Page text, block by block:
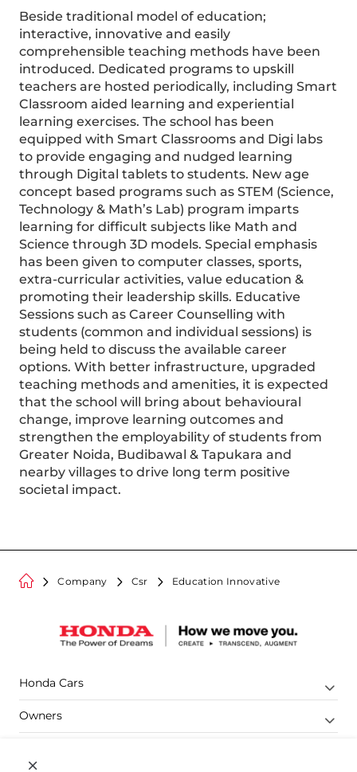
Beside traditional model of education;
interactive, innovative and easily
comprehensible teaching methods have been
introduced. Dedicated programs to upskill
teachers are hosted periodically, including Smart
Classroom aided learning and experiential
learning exercises. The school has been
equipped with Smart Classrooms and Digi labs
to provide engaging and nudged learning
through Digital tablets to students. New age
concept based programs such as STEM (Science,
Technology & Math’s Lab) program imparts
learning for difficult subjects like Math and
Science through 3D models. Special emphasis
has been given to computer classes, sports,
extra-curricular activities, value education &
promoting their leadership skills. Educative
Sessions such as Career Counselling with
students (common and individual sessions) is
being held to discuss the available career
options. With better infrastructure, upgraded
teaching methods and amenities, it is expected
that the school will bring about behavioural
change, improve learning outcomes and
strengthen the employability of students from
Greater Noida, Budibawal & Tapukara and
nearby villages to drive long term positive
societal impact.
Company Csr Education Innovative
Honda Cars
Owners